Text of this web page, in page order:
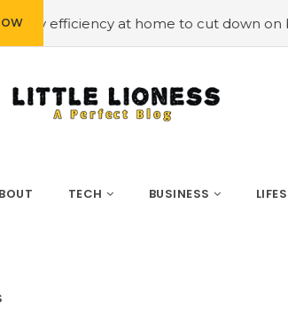
at home to cut down on bills
TECH BUSINESS